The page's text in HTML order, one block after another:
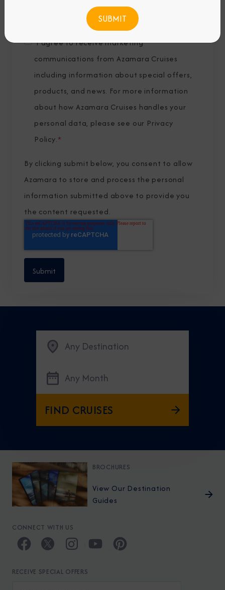
I agree to receive marketing
communications from Azamara Cruises
including information about special offers,
products, and news. For more information
about how Azamara Cruises handles your
personal data, please see our Privacy
Policy.*
By clicking submit below, you consent to allow
Azamara to store and process the personal
information submitted above to provide you
the content requested.
Any Destination
Any Month
FIND CRUISES
BROCHURES
View Our Destination
Guides
CONNECT WITH US
RECEIVE SPECIAL OFFERS